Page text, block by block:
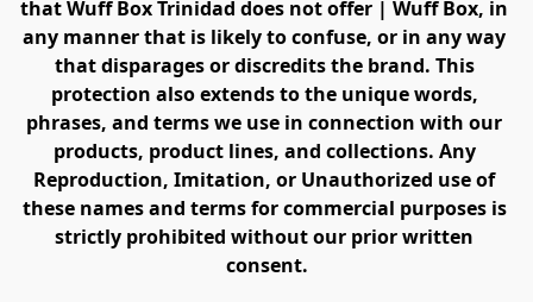
that Wuff Box Trinidad does not offer | Wuff Box, in
any manner that is likely to confuse, or in any way
that disparages or discredits the brand. This
protection also extends to the unique words,
phrases, and terms we use in connection with our
products, product lines, and collections. Any
Reproduction, Imitation, or Unauthorized use of
these names and terms for commercial purposes is
strictly prohibited without our prior written
consent.